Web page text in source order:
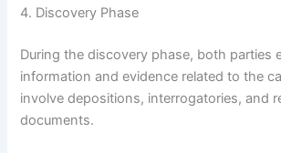
4. Discovery Phase
During the discovery phase, both parties
information and evidence related to the
involve depositions, interrogatories, and
documents.